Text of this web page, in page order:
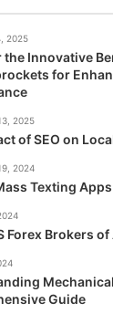
2025
the Innovative
for
2025
of SEO on
2024
Texting
Forex Brokers
Guide